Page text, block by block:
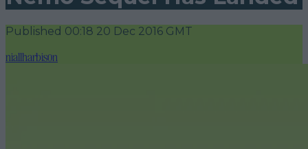
Published 00:18 20 Dec 2016 GMT
niallharbison